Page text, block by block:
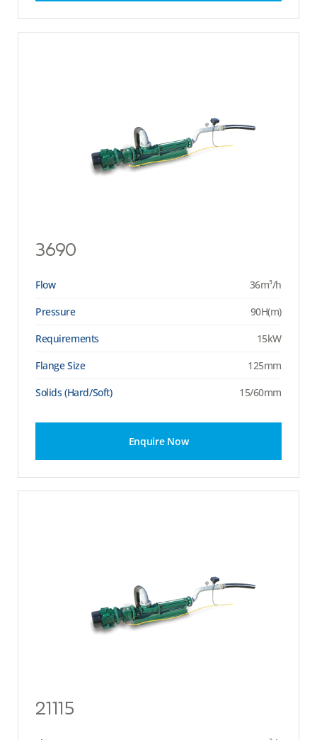
3690
Flow
36m³/h
Pressure
90H(m)
Requirements
15kW
Flange Size
125mm
Solids (Hard/Soft)
15/60mm
Enquire Now
21115